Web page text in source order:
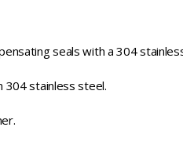
seals with a 304
stainless steel.